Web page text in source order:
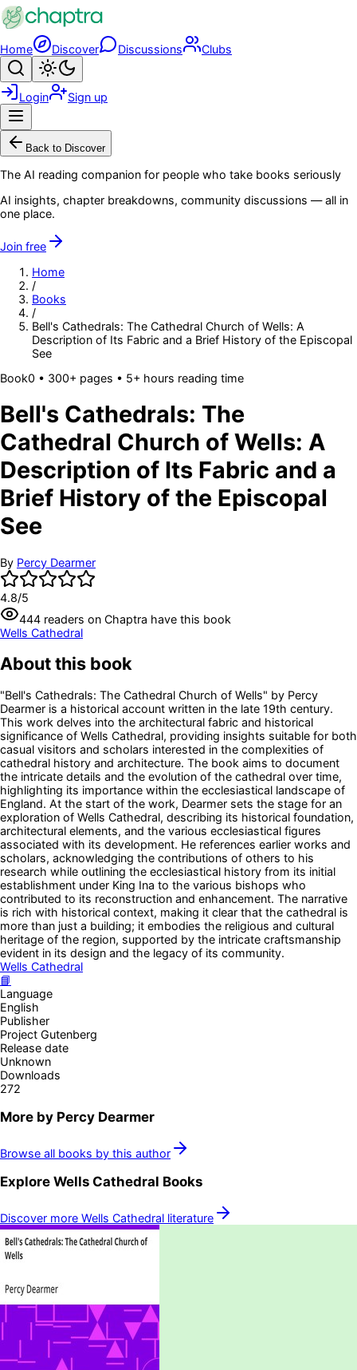
Skip to main content
Home Discover Discussions Clubs
Search
Login Sign up
Back to Discover
The AI reading companion for people who take books seriously
AI insights, chapter breakdowns, community discussions — all in
one place.
Join free
Home
/
Books
/
Bell's Cathedrals: The Cathedral Church of Wells: A
Description of Its Fabric and a Brief History of the Episcopal
See
Book0 • 300+ pages • 5+ hours reading time
Bell's Cathedrals: The
Cathedral Church of Wells: A
Description of Its Fabric and a
Brief History of the Episcopal
See
By Percy Dearmer
4.8/5
444 readers on Chaptra have this book
Wells Cathedral
About this book
"Bell's Cathedrals: The Cathedral Church of Wells" by Percy
Dearmer is a historical account written in the late 19th century.
This work delves into the architectural fabric and historical
significance of Wells Cathedral, providing insights suitable for both
casual visitors and scholars interested in the complexities of
cathedral history and architecture. The book aims to document
the intricate details and the evolution of the cathedral over time,
highlighting its importance within the ecclesiastical landscape of
England. At the start of the work, Dearmer sets the stage for an
exploration of Wells Cathedral, describing its historical foundation,
architectural elements, and the various ecclesiastical figures
associated with its development. He references earlier works and
scholars, acknowledging the contributions of others to his
research while outlining the ecclesiastical history from its initial
establishment under King Ina to the various bishops who
contributed to its reconstruction and enhancement. The narrative
is rich with historical context, making it clear that the cathedral is
more than just a building; it embodies the religious and cultural
heritage of the region, supported by the intricate craftsmanship
evident in its design and the legacy of its community.
Wells Cathedral
📘
Language
English
Publisher
Project Gutenberg
Release date
Unknown
Downloads
272
More by Percy Dearmer
Browse all books by this author
Explore Wells Cathedral Books
Discover more Wells Cathedral literature